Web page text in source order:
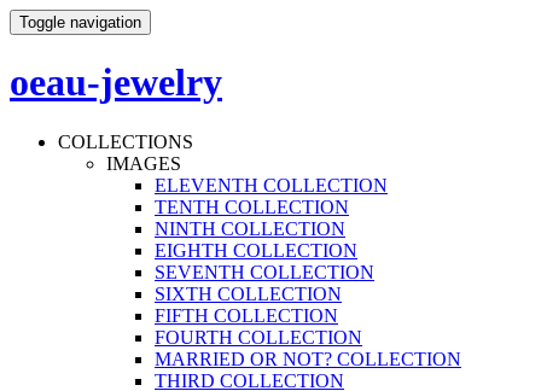
Toggle navigation
oeau-jewelry
COLLECTIONS
IMAGES
ELEVENTH COLLECTION
TENTH COLLECTION
NINTH COLLECTION
EIGHTH COLLECTION
SEVENTH COLLECTION
SIXTH COLLECTION
FIFTH COLLECTION
FOURTH COLLECTION
MARRIED OR NOT? COLLECTION
THIRD COLLECTION